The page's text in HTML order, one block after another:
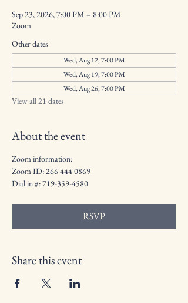
Sep 23, 2026, 7:00 PM – 8:00 PM
Zoom
Other dates
Wed, Aug 12, 7:00 PM
Wed, Aug 19, 7:00 PM
Wed, Aug 26, 7:00 PM
View all 21 dates
About the event
Zoom information:
Zoom ID: 266 444 0869
Dial in #: 719-359-4580
RSVP
Share this event